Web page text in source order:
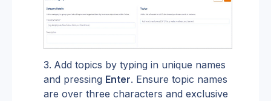
Add topics by typing in unique names
and pressing Enter. Ensure topic names
are over three characters and exclusive